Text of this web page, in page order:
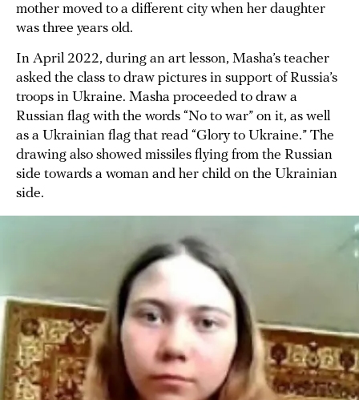
mother moved to a different city when her daughter
was three years old.
In April 2022, during an art lesson, Masha’s teacher
asked the class to draw pictures in support of Russia’s
troops in Ukraine. Masha proceeded to draw a
Russian flag with the words “No to war” on it, as well
as a Ukrainian flag that read “Glory to Ukraine.” The
drawing also showed missiles flying from the Russian
side towards a woman and her child on the Ukrainian
side.